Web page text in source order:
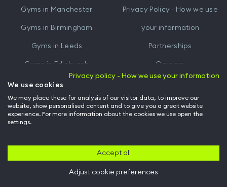
Gyms in Manchester
Gyms in Birmingham
Gyms in Leeds
Gyms in Edinburgh
Gyms inCardiff
Privacy Policy - How we use
your information
Partnerships
Careers
Hussle for Employees
Back to top of page
Privacy policy - How we use your information
We use cookies
We may place these for analysis of our visitor data, to improve our
website, show personalised content and to give you a great website
experience. For more information about the cookies we use open the
settings.
Accept all
Adjust cookie preferences